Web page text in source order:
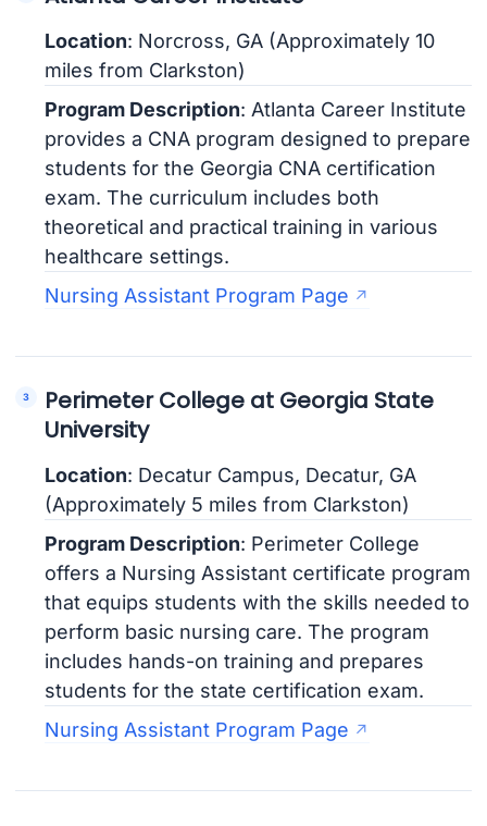
Location: Norcross, GA (Approximately 10
miles from Clarkston)
Program Description: Atlanta Career Institute
provides a CNA program designed to prepare
students for the Georgia CNA certification
exam. The curriculum includes both
theoretical and practical training in various
healthcare settings.
Nursing Assistant Program Page
Perimeter College at Georgia State
University
Location: Decatur Campus, Decatur, GA
(Approximately 5 miles from Clarkston)
Program Description: Perimeter College
offers a Nursing Assistant certificate program
that equips students with the skills needed to
perform basic nursing care. The program
includes hands-on training and prepares
students for the state certification exam.
Nursing Assistant Program Page